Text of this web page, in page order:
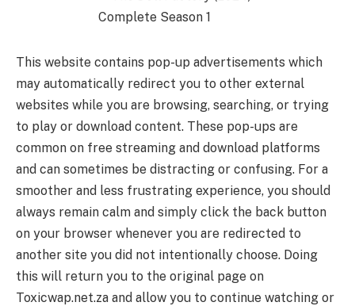
This website contains pop-up advertisements which
may automatically redirect you to other external
websites while you are browsing, searching, or trying
to play or download content. These pop-ups are
common on free streaming and download platforms
and can sometimes be distracting or confusing. For a
smoother and less frustrating experience, you should
always remain calm and simply click the back button
on your browser whenever you are redirected to
another site you did not intentionally choose. Doing
this will return you to the original page on
Toxicwap.net.za and allow you to continue watching or